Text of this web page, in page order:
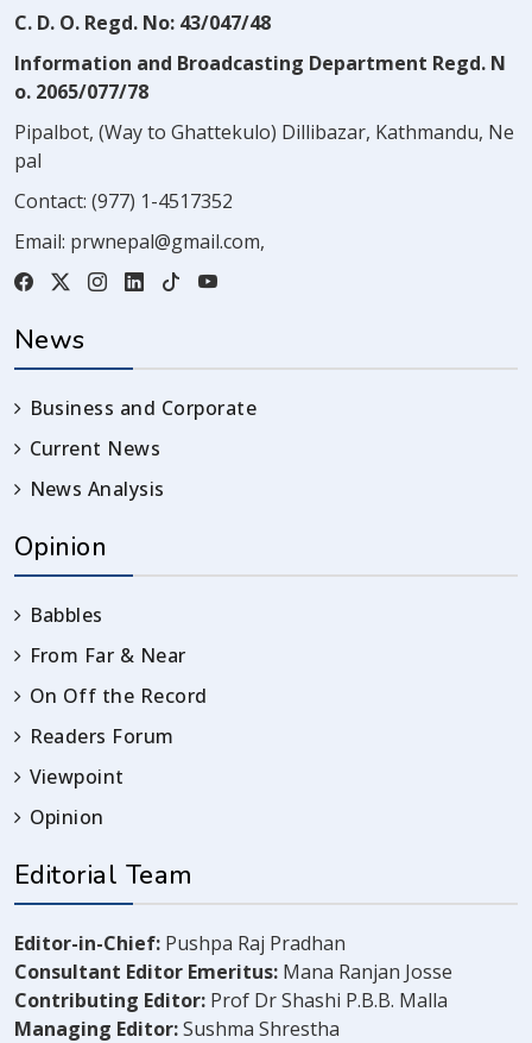
C. D. O. Regd. No: 43/047/48
Information and Broadcasting Department Regd. N
o. 2065/077/78
Pipalbot, (Way to Ghattekulo) Dillibazar, Kathmandu, Ne
pal
Contact: (977) 1-4517352
Email: prwnepal@gmail.com,
News
Business and Corporate
Current News
News Analysis
Opinion
Babbles
From Far & Near
On Off the Record
Readers Forum
Viewpoint
Opinion
Editorial Team
Editor-in-Chief: Pushpa Raj Pradhan
Consultant Editor Emeritus: Mana Ranjan Josse
Contributing Editor: Prof Dr Shashi P.B.B. Malla
Managing Editor:Sushma Shrestha